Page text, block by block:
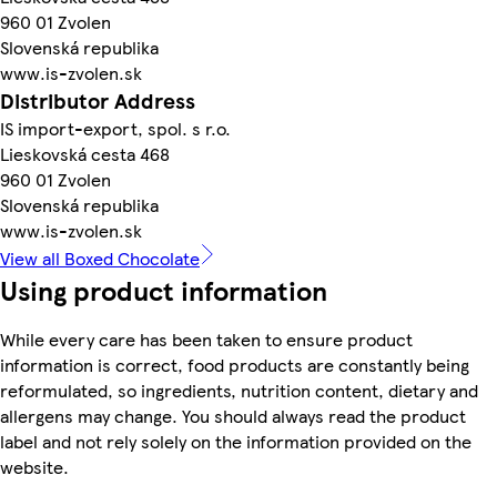
960 01 Zvolen
Slovenská republika
www.is-zvolen.sk
Distributor Address
IS import-export, spol. s r.o.
Lieskovská cesta 468
960 01 Zvolen
Slovenská republika
www.is-zvolen.sk
View all Boxed Chocolate
Using product information
While every care has been taken to ensure product
information is correct, food products are constantly being
reformulated, so ingredients, nutrition content, dietary and
allergens may change. You should always read the product
label and not rely solely on the information provided on the
website.